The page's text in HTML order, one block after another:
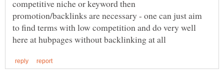
competitive niche or keyword then
promotion/backlinks are necessary - one can just aim
to find terms with low competition and do very well